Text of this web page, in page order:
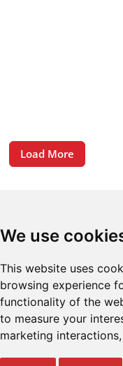
We use
This website uses
browsing experience
functionality of the
to measure your
marketing interactions
Load More
and company